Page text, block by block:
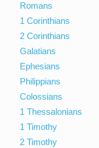
Romans
1 Corinthians
2 Corinthians
Galatians
Ephesians
Philippians
Colossians
1 Thessalonians
1 Timothy
2 Timothy